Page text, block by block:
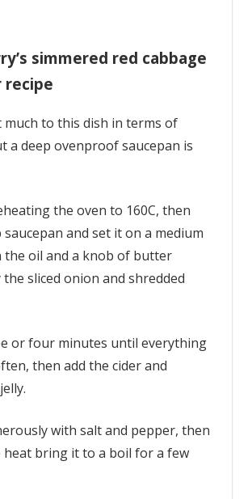
simmered red cabbage
recipe
much to this dish in terms of
a deep ovenproof saucepan is
the oven to 160C, then
saucepan and set it on a medium
the oil and a knob of butter
sliced onion and shredded
or four minutes until everything
then add the cider and
with salt and pepper, then
bring it to a boil for a few